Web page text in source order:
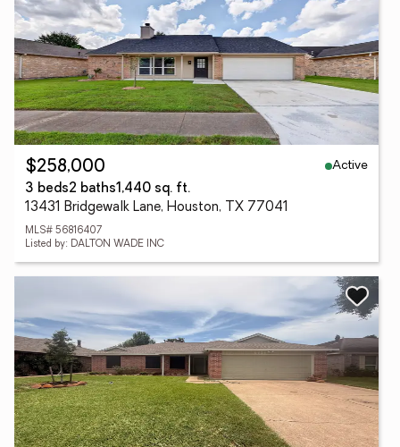
$258,000
Active
3 beds2 baths1,440 sq. ft.
13431 Bridgewalk Lane, Houston, TX 77041
MLS# 56816407
Listed by: DALTON WADE INC